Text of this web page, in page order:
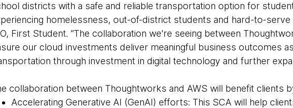
districts with a safe and reliable transportation option for
homelessness, out-of-district students and hard-to-serve
First Student. “The collaboration we’re seeing between
our cloud investments deliver meaningful business outcomes
through investment in digital technology and further
collaboration between Thoughtworks and AWS will benefit clients
Accelerating Generative AI (GenAI) efforts: This SCA will help